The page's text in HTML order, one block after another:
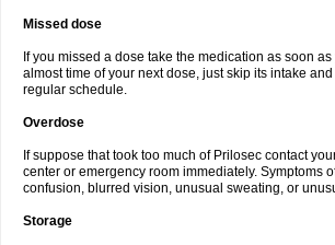
Missed dose
If you missed a dose take the medication as soon
almost time of your next dose, just skip its intake
regular schedule.
Overdose
If suppose that took too much of Prilosec contact
center or emergency room immediately. Symptoms
confusion, blurred vision, unusual sweating, or
Storage